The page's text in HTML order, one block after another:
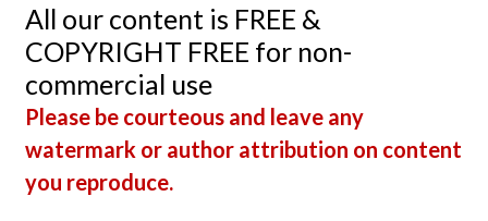
All our content is FREE &
COPYRIGHT FREE for non-
commercial use
Please be courteous and leave any
watermark or author attribution on content
you reproduce.